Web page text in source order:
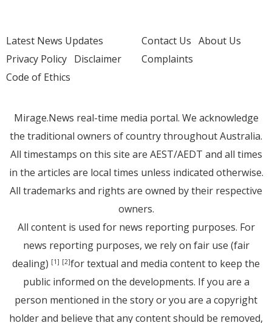
Latest News Updates
Privacy Policy Disclaimer
Code of Ethics
Contact Us About Us
Complaints
Mirage.News real-time media portal. We acknowledge
the traditional owners of country throughout Australia.
All timestamps on this site are AEST/AEDT and all times
in the articles are local times unless indicated otherwise.
All trademarks and rights are owned by their respective
owners.
All content is used for news reporting purposes. For
news reporting purposes, we rely on fair use (fair
dealing) [1] [2]for textual and media content to keep the
public informed on the developments. If you are a
person mentioned in the story or you are a copyright
holder and believe that any content should be removed,